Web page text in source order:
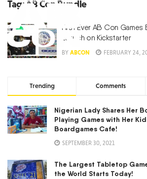
Tag: AB Con Bundle
First Ever AB Con
Launch on Kickstarter
BY ABCON FEBRUARY 24,
Trending Comments
Nigerian Lady Shares Her
Playing Games with Her
Boardgames Cafe!
SEPTEMBER 30, 2021
The Largest Tabletop
the World Starts Today!